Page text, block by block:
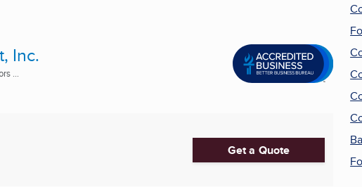
Inc.
...
Get a Quote